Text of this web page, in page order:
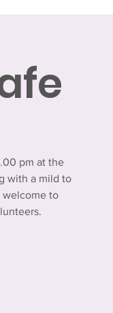
pm at the
with a mild to
welcome to